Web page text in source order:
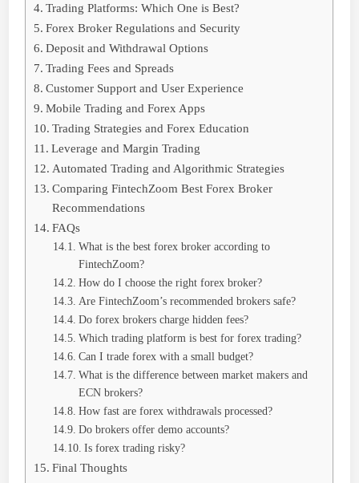
Trading Platforms: Which One is Best?
Forex Broker Regulations and Security
Deposit and Withdrawal Options
Trading Fees and Spreads
Customer Support and User Experience
Mobile Trading and Forex Apps
Trading Strategies and Forex Education
Leverage and Margin Trading
Automated Trading and Algorithmic Strategies
Comparing FintechZoom Best Forex Broker
Recommendations
FAQs
What is the best forex broker according to
FintechZoom?
How do I choose the right forex broker?
Are FintechZoom’s recommended brokers safe?
Do forex brokers charge hidden fees?
Which trading platform is best for forex trading?
Can I trade forex with a small budget?
What is the difference between market makers and
ECN brokers?
How fast are forex withdrawals processed?
Do brokers offer demo accounts?
Is forex trading risky?
Final Thoughts